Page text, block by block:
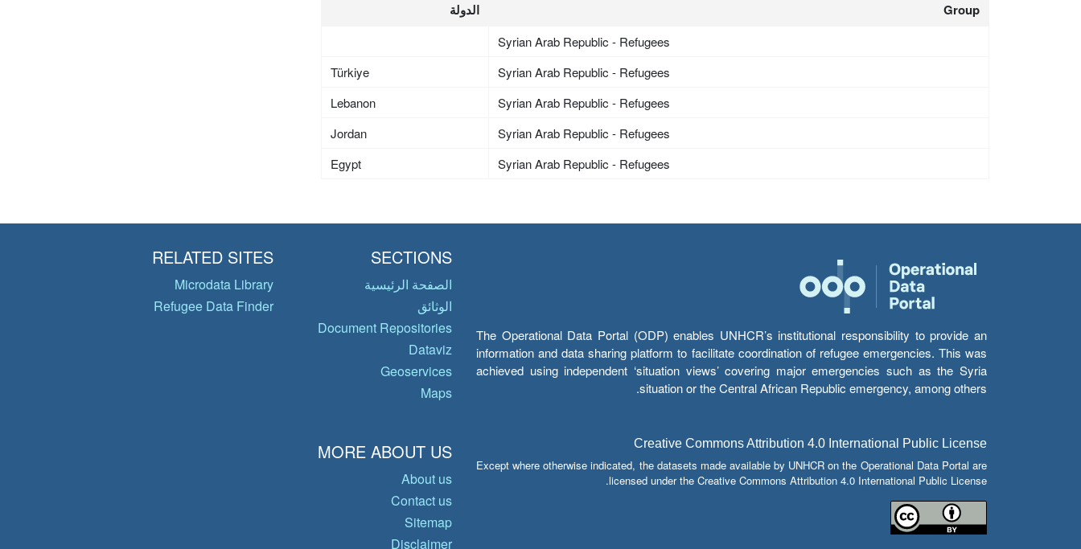
الدولة Group
Syrian Arab Republic - Refugees
Türkiye
Syrian Arab Republic - Refugees
Lebanon
Syrian Arab Republic - Refugees
Jordan
Syrian Arab Republic - Refugees
Egypt
Syrian Arab Republic - Refugees
The Operational Data Portal (ODP) enables UNHCR’s institutional responsibility to provide an
information and data sharing platform to facilitate coordination of refugee emergencies. This was
achieved using independent ‘situation views’ covering major emergencies such as the Syria
situation or the Central African Republic emergency, among others.
Creative Commons Attribution 4.0 International Public License
Except where otherwise indicated, the datasets made available by UNHCR on the Operational Data Portal are
licensed under the Creative Commons Attribution 4.0 International Public License.
SECTIONS
الصفحة الرئيسية
الوثائق
Document Repositories
Dataviz
Geoservices
Maps
RELATED SITES
Microdata Library
Refugee Data Finder
MORE ABOUT US
About us
Contact us
Sitemap
Disclaimer